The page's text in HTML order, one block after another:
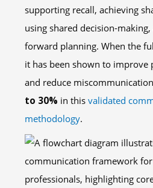
supporting recall, achieving
using shared decision-
forward planning. When the
it has been shown to improve
and reduce
to 30% in thisvalidated
methodology.